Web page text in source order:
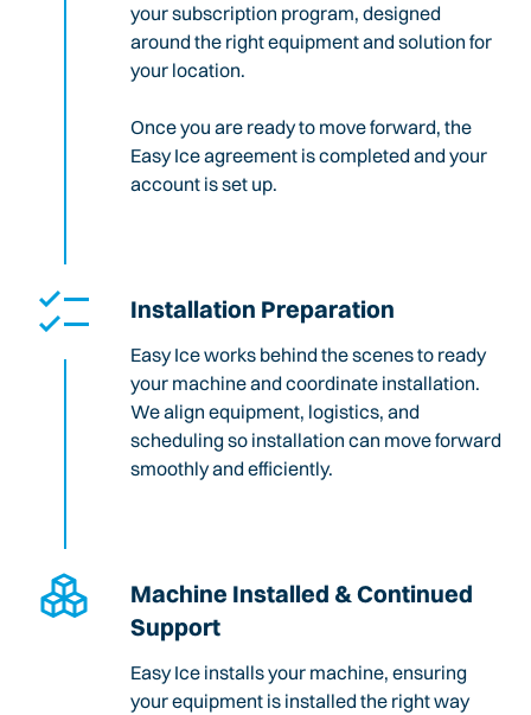
your subscription program, designed
around the right equipment and solution for
your location.
Once you are ready to move forward, the
Easy Ice agreement is completed and your
account is set up.
Installation Preparation
Easy Ice works behind the scenes to ready
your machine and coordinate installation.
We align equipment, logistics, and
scheduling so installation can move forward
smoothly and efficiently.
Machine Installed & Continued
Support
Easy Ice installs your machine, ensuring
your equipment is installed the right way